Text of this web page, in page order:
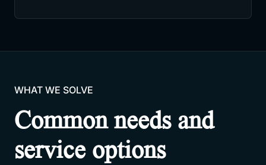
WHAT WE SOLVE
Common needs and
service options